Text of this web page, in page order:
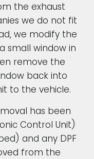
the exhaust
we do not fit
we modify the
small window in
remove the
back into
to the vehicle.
has been
Control Unit)
and any DPF
from the